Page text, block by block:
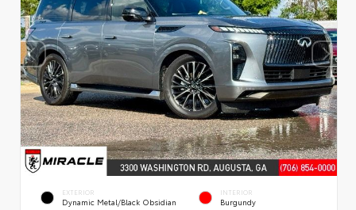
EXTERIOR
Dynamic Metal/Black Obsidian
INTERIOR
Burgundy